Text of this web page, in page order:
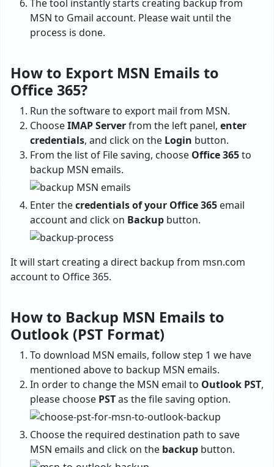
The tool instantly starts creating backup from
MSN to Gmail account. Please wait until the
process is done.
How to Export MSN Emails to
Office 365?
Run the software to export mail from MSN.
ChooseIMAP Serverfrom the left panel, enter
credentials, and click on the Login button.
From the list of File saving, choose Office 365to
backup MSN emails.
Enter thecredentials of your Office 365 email
account and click on Backup button.
It will start creating a direct backup from msn.com
account to Office 365.
How to Backup MSN Emails to
Outlook (PST Format)
To download MSN emails, follow step 1 we have
mentioned above to backup MSN emails.
In order to change the MSN email to Outlook PST,
please choose PSTas the file saving option.
Choose the required destination path to save
MSN emails and click on the backup button.